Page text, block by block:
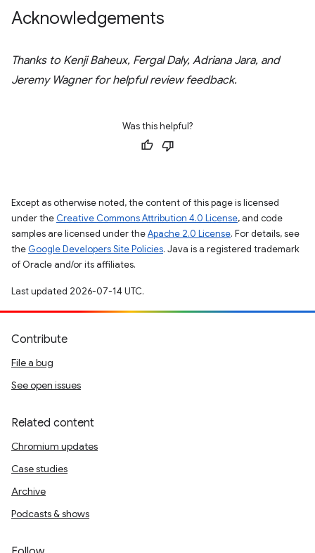
Acknowledgements
Thanks to Kenji Baheux, Fergal Daly, Adriana Jara, and
Jeremy Wagner for helpful review feedback.
Was this helpful?
Except as otherwise noted, the content of this page is licensed
under the Creative Commons Attribution 4.0 License, and code
samples are licensed under theApache 2.0 License. For details, see
the Google Developers Site Policies. Java is a registered trademark
of Oracle and/or its affiliates.
Last updated 2026-07-14 UTC.
Contribute
File a bug
See open issues
Related content
Chromium updates
Case studies
Archive
Podcasts & shows